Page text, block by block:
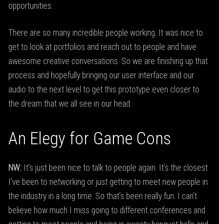
opportunities.
There are so many incredible people working. It was nice to
get to look at portfolios and reach out to people and have
awesome creative conversations. So we are finishing up that
process and hopefully bringing our user interface and our
audio to the next level to get this prototype even closer to
the dream that we all see in our head.
An Elegy for Game Cons
NW:It’s just been nice to talk to people again. It’s the closest
I’ve been to networking or just getting to meet new people in
the industry in a long time. So that’s been really fun. I can’t
believe how much I miss going to different conferences and